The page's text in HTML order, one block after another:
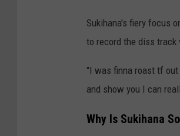
Sukihana's fiery focus
to record the diss track
"I was finna roast tf out
and show you I can
Why Is Sukihana